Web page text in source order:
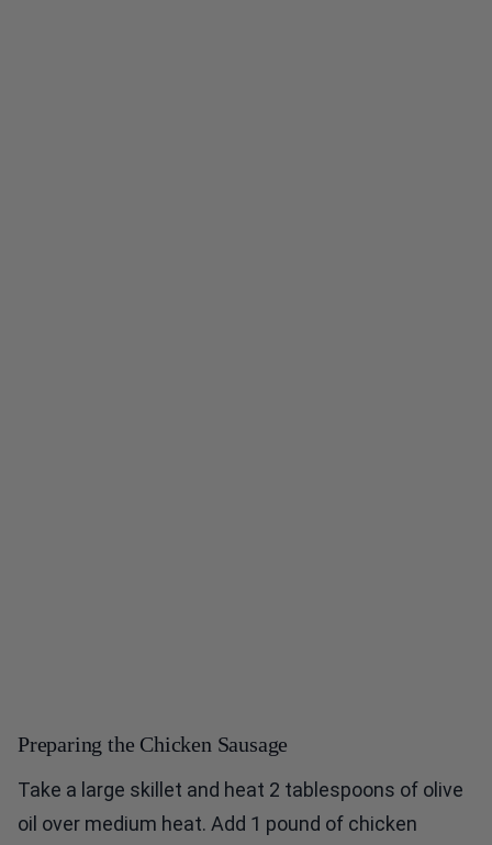
Preparing the Chicken Sausage
Take a large skillet and heat 2 tablespoons of olive
oil over medium heat. Add 1 pound of chicken